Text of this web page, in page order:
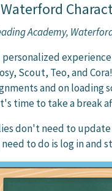
Academy,
personalized
Scout, Teo, and
and on
time to take a break
don't need to
to do is log in and